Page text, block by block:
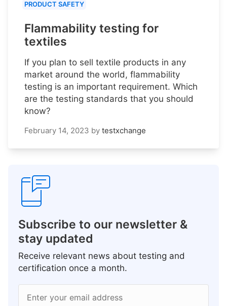
PRODUCT SAFETY
Flammability testing for
textiles
If you plan to sell textile products in any
market around the world, flammability
testing is an important requirement. Which
are the testing standards that you should
know?
February 14, 2023 by testxchange
Subscribe to our newsletter &
stay updated
Receive relevant news about testing and
certification once a month.
Enter your email address